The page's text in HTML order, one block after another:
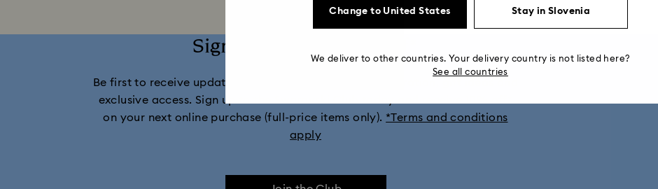
Sign up and get 10% off*
Be first to receive updates on new collections, style inspiration, gift ideas and
exclusive access. Sign up to the Swarovski Club today and receive 10% off*
on your next online purchase (full-price items only). *Terms and conditions
apply
Change to United States Stay in Slovenia
We deliver to other countries. Your delivery country is not listed here?
See all countries